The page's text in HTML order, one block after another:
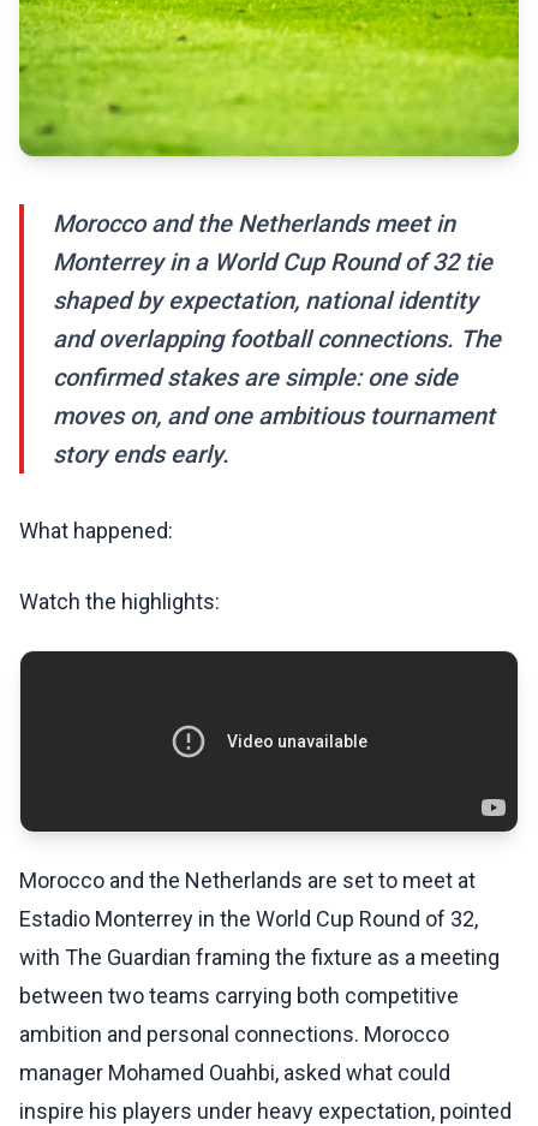
Morocco and the Netherlands meet in
Monterrey in a World Cup Round of 32 tie
shaped by expectation, national identity
and overlapping football connections. The
confirmed stakes are simple: one side
moves on, and one ambitious tournament
story ends early.
What happened:
Watch the highlights:
Morocco and the Netherlands are set to meet at
Estadio Monterrey in the World Cup Round of 32,
with The Guardian framing the fixture as a meeting
between two teams carrying both competitive
ambition and personal connections. Morocco
manager Mohamed Ouahbi, asked what could
inspire his players under heavy expectation, pointed